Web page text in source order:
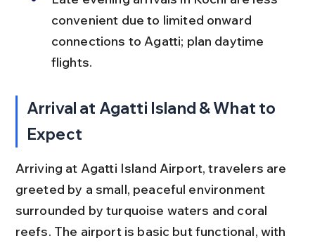
convenient due to limited onward
connections to Agatti; plan daytime
flights.
Arrival at Agatti Island & What to
Expect
Arriving at Agatti Island Airport, travelers are
greeted by a small, peaceful environment
surrounded by turquoise waters and coral
reefs. The airport is basic but functional, with